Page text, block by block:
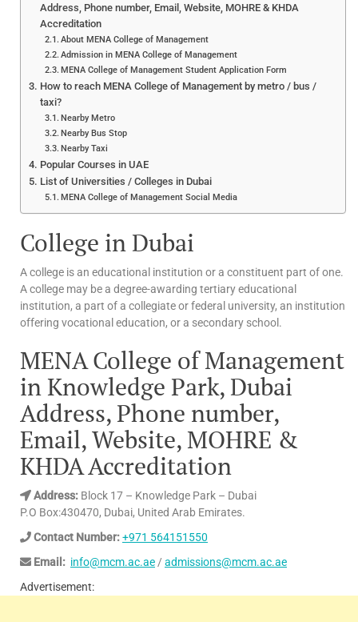
Address, Phone number, Email, Website, MOHRE & KHDA
Accreditation
About MENA College of Management
Admission in MENA College of Management
MENA College of Management Student Application Form
How to reach MENA College of Management by metro / bus /
taxi?
Nearby Metro
Nearby Bus Stop
Nearby Taxi
Popular Courses in UAE
List of Universities / Colleges in Dubai
MENA College of Management Social Media
College in Dubai
A college is an educational institution or a constituent part of one.
A college may be a degree-awarding tertiary educational
institution, a part of a collegiate or federal university, an institution
offering vocational education, or a secondary school.
MENA College of Management
in Knowledge Park, Dubai
Address, Phone number,
Email, Website, MOHRE &
KHDA Accreditation
Address: Block 17 – Knowledge Park – Dubai
P.O Box:430470, Dubai, United Arab Emirates.
Contact Number:+971 564151550
Email: info@mcm.ac.ae / admissions@mcm.ac.ae
Advertisement: